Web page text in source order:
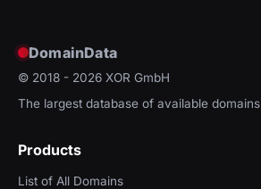
DomainData
© 2018 - 2026 XOR GmbH
The largest database of available domains
Products
List of All Domains